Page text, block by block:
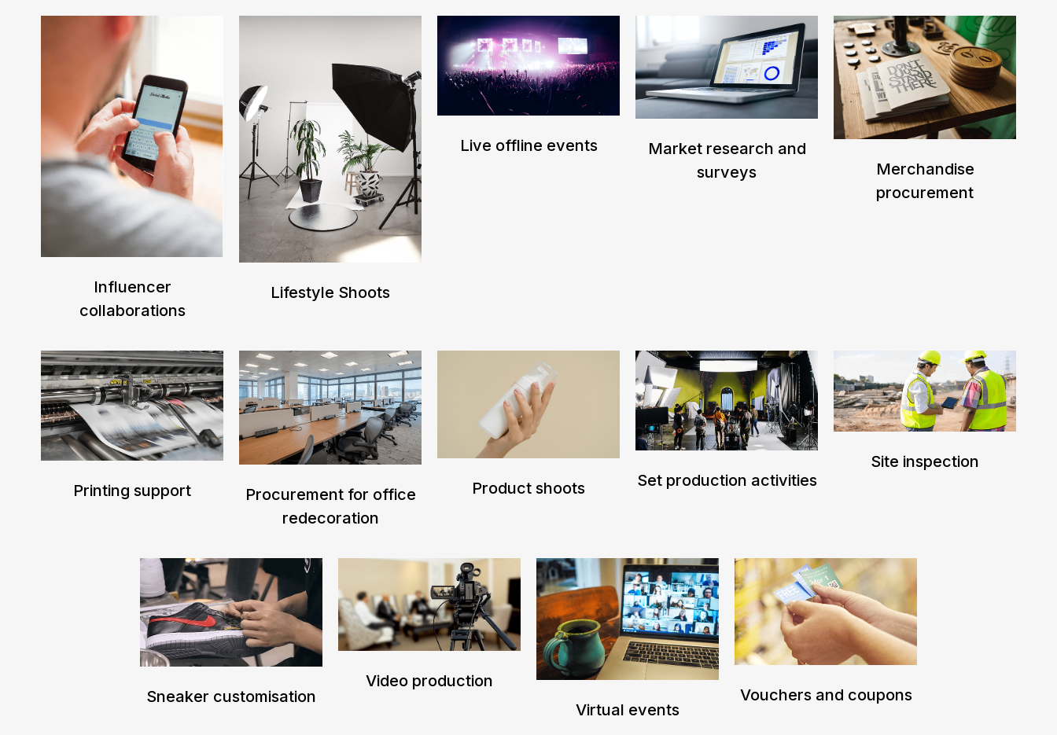
Influencer
collaborations
Lifestyle Shoots
Live offline events
Market research and
surveys
Merchandise
procurement
Printing support
Procurement for office
redecoration
Product shoots Set production activities
Site inspection
Sneaker customisation
Video production
Virtual events
Vouchers and coupons